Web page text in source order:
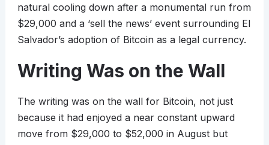
natural cooling down after a monumental run from
$29,000 and a ‘sell the news’ event surrounding El
Salvador’s adoption of Bitcoin as a legal currency.
Writing Was on the Wall
The writing was on the wall for Bitcoin, not just
because it had enjoyed a near constant upward
move from $29,000 to $52,000 in August but